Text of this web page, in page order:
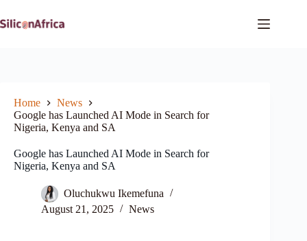
to
content
Home
News
Google has Launched AI Mode in Search for
Nigeria, Kenya and SA
Google has Launched AI Mode in Search for
Nigeria, Kenya and SA
Oluchukwu Ikemefuna
August 21, 2025
News